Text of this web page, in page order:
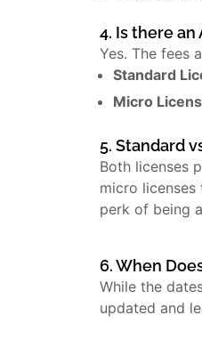
4. Is there an
Yes. The fees
Standard
Micro
5. Standard
Both licenses
micro licenses
perk of being
6. When
While the
updated and